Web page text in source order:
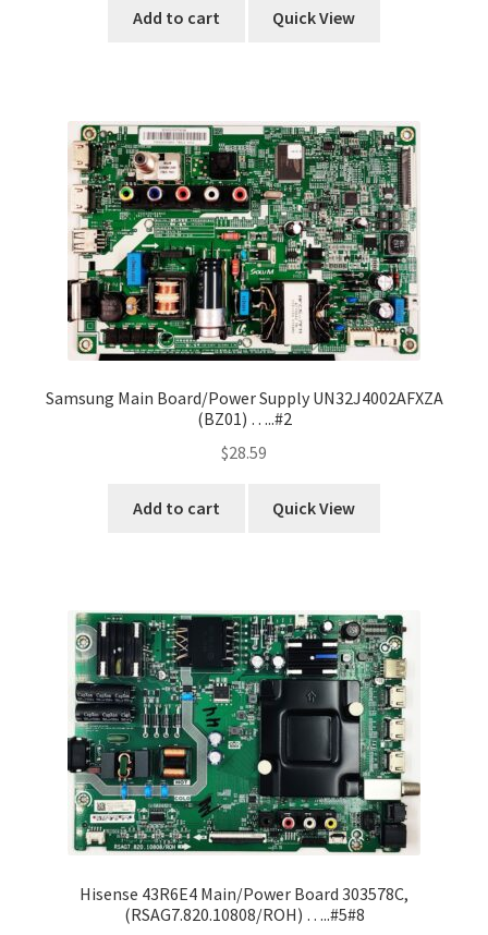
Add to cart Quick View
Samsung Main Board/Power Supply UN32J4002AFXZA
(BZ01) …..#2
$28.59
Add to cart Quick View
Hisense 43R6E4 Main/Power Board 303578C,
(RSAG7.820.10808/ROH) …..#5#8